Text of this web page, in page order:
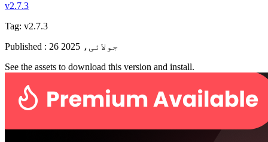
v2.7.3
Tag: v2.7.3
Published :
26 جولائی، 2025
See the assets to download this version and install.